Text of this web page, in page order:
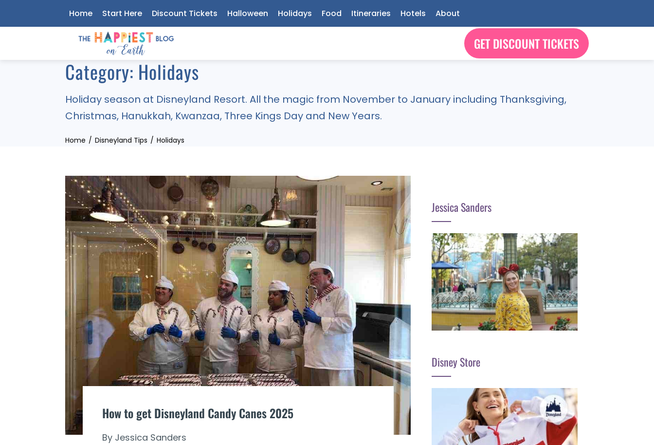
to
Home Start Here Discount Tickets Halloween Holidays Food Itineraries Hotels About
GET DISCOUNT TICKETS
Category: Holidays
Holiday season at Disneyland Resort. All the magic from November to January including Thanksgiving,
Christmas, Hanukkah, Kwanzaa, Three Kings Day and New Years.
Home Disneyland Tips Holidays
How to get Disneyland Candy Canes 2025
By Jessica Sanders
Jessica Sanders
Disney Store